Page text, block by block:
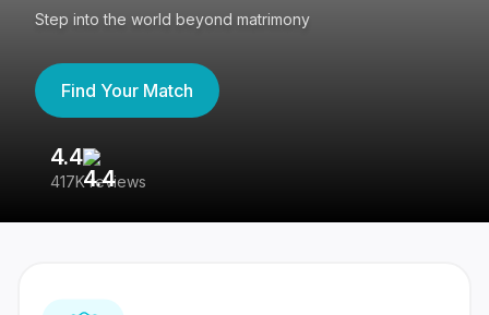
Step into the world beyond matrimony
Find Your Match
4.4
417K reviews